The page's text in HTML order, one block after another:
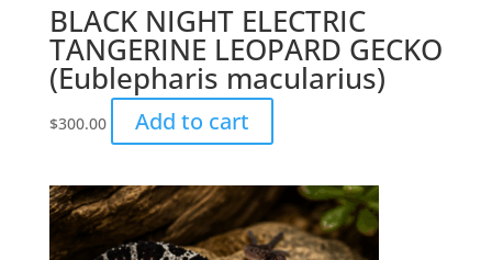
BLACK NIGHT ELECTRIC
TANGERINE LEOPARD GECKO
(Eublepharis macularius)
$300.00 Add to cart